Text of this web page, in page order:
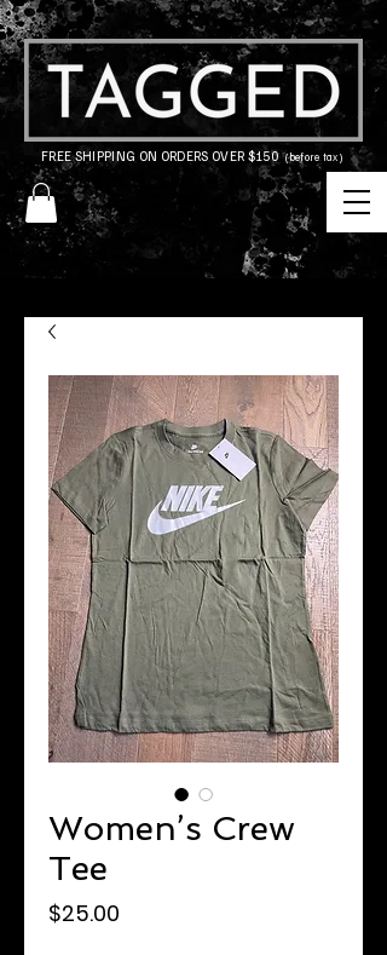
FREE SHIPPING ON ORDERS OVER $150(before tax)
Women’s Crew
Tee
$25.00